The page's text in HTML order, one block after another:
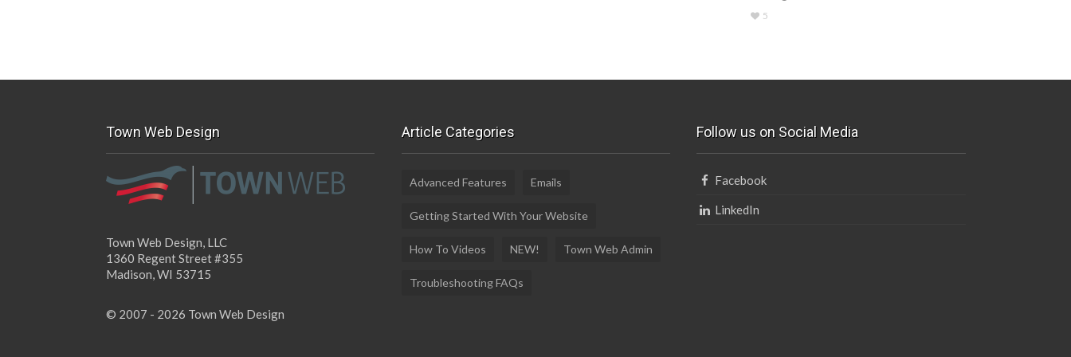
5
Town Web Design
Town Web Design, LLC
1360 Regent Street #355
Madison, WI 53715
© 2007 - 2026 Town Web Design
Article Categories
Advanced Features Emails
Getting Started With Your Website
How To Videos NEW! Town Web Admin
Troubleshooting FAQs
Follow us on Social Media
Facebook
LinkedIn